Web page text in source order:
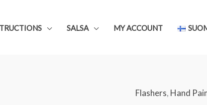
SALSA MY ACCOUNT
Flashers, Hand